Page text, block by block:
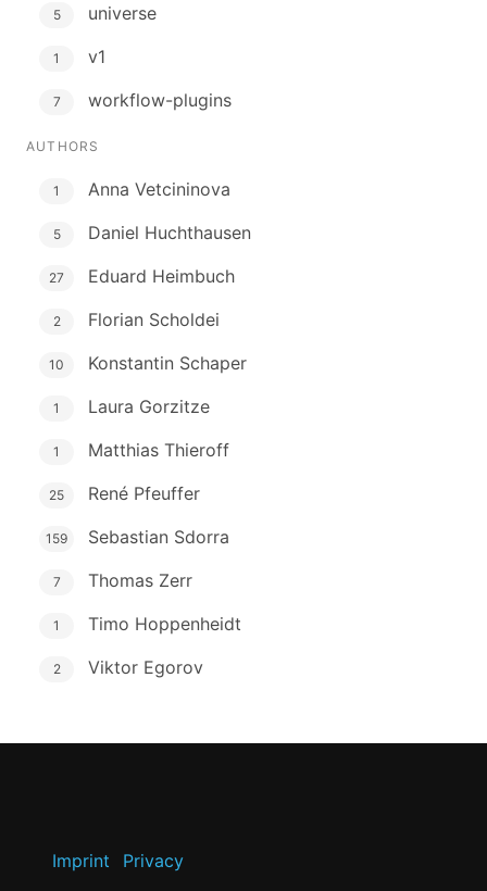
5 universe
1 v1
7 workflow-plugins
AUTHORS
1 Anna Vetcininova
5 Daniel Huchthausen
27 Eduard Heimbuch
2 Florian Scholdei
10 Konstantin Schaper
1 Laura Gorzitze
1 Matthias Thieroff
25 René Pfeuffer
159 Sebastian Sdorra
7 Thomas Zerr
1 Timo Hoppenheidt
2 Viktor Egorov
Imprint Privacy